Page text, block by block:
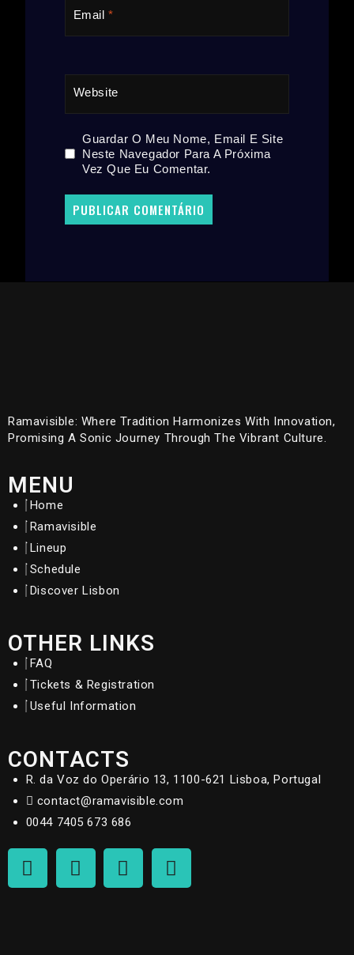
Email*
Website
Guardar O Meu Nome, Email E Site
Neste Navegador Para A Próxima
Vez Que Eu Comentar.
Ramavisible: Where Tradition Harmonizes With Innovation,
Promising A Sonic Journey Through The Vibrant Culture.
MENU
Home
Ramavisible
Lineup
Schedule
Discover Lisbon
OTHER LINKS
FAQ
Tickets & Registration
Useful Information
CONTACTS
R. da Voz do Operário 13, 1100-621 Lisboa, Portugal
contact@ramavisible.com
0044 7405 673 686